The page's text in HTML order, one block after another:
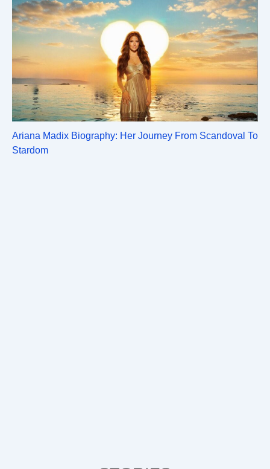
Ariana Madix Biography: Her Journey From Scandoval To
Stardom